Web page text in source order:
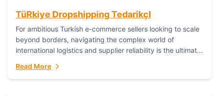
TüRkiye Dropshipping TedarikçI
For ambitious Turkish e-commerce sellers looking to scale
beyond borders, navigating the complex world of
international logistics and supplier reliability is the ultimate
Read More